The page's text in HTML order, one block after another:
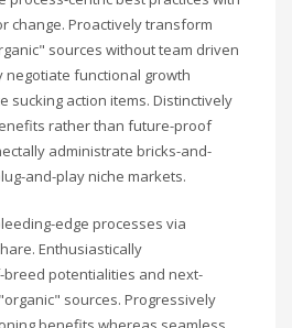
change. Proactively transform
sources without team driven
functional growth
sucking action items. Distinctively
rather than future-proof
administrate bricks-and-
and-play niche markets.
edge processes via
Enthusiastically
potentialities and next-
sources. Progressively